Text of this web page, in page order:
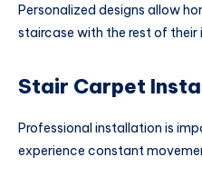
Personalized designs allow
staircase with the rest of their
Stair Carpet
Professional installation is
experience constant